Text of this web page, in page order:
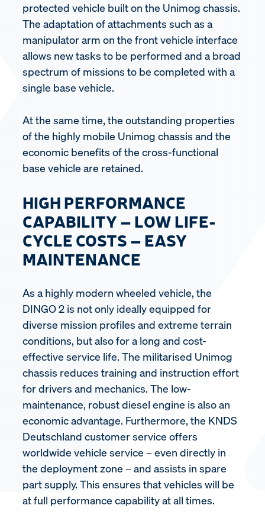
protected vehicle built on the Unimog chassis.
The adaptation of attachments such as a
manipulator arm on the front vehicle interface
allows new tasks to be performed and a broad
spectrum of missions to be completed with a
single base vehicle.
At the same time, the outstanding properties
of the highly mobile Unimog chassis and the
economic benefits of the cross-functional
base vehicle are retained.
HIGH PERFORMANCE
CAPABILITY – LOW LIFE-
CYCLE COSTS – EASY
MAINTENANCE
As a highly modern wheeled vehicle, the
DINGO 2 is not only ideally equipped for
diverse mission profiles and extreme terrain
conditions, but also for a long and cost-
effective service life. The militarised Unimog
chassis reduces training and instruction effort
for drivers and mechanics. The low-
maintenance, robust diesel engine is also an
economic advantage. Furthermore, the KNDS
Deutschland customer service offers
worldwide vehicle service – even directly in
the deployment zone – and assists in spare
part supply. This ensures that vehicles will be
at full performance capability at all times.